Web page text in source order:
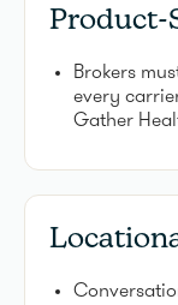
Product-
Brokers
every
Gather